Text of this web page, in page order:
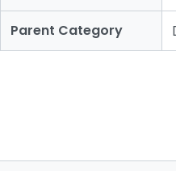
Parent Category